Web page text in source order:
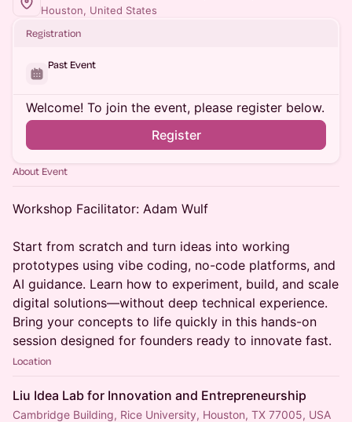
Houston, United States
Registration
Past Event
Welcome! To join the event, please register below.
Register
About Event
Workshop Facilitator: Adam Wulf
Start from scratch and turn ideas into working
prototypes using vibe coding, no-code platforms, and
AI guidance. Learn how to experiment, build, and scale
digital solutions—without deep technical experience.
Bring your concepts to life quickly in this hands-on
session designed for founders ready to innovate fast.
Location
Liu Idea Lab for Innovation and Entrepreneurship
Cambridge Building, Rice University, Houston, TX 77005, USA